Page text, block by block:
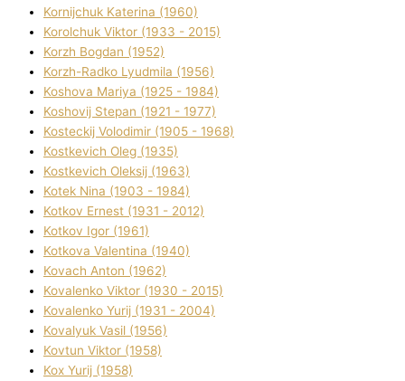
Kornіjchuk Katerina (1960)
Korolchuk Vіktor (1933 - 2015)
Korzh Bogdan (1952)
Korzh-Radko Lyudmila (1956)
Koshova Marіya (1925 - 1984)
Koshovij Stepan (1921 - 1977)
Kosteckij Volodimir (1905 - 1968)
Kostkevich Oleg (1935)
Kostkevich Oleksіj (1963)
Kotek Nіna (1903 - 1984)
Kotkov Ernest (1931 - 2012)
Kotkov Іgor (1961)
Kotkova Valentina (1940)
Kovach Anton (1962)
Kovalenko Vіktor (1930 - 2015)
Kovalenko Yurіj (1931 - 2004)
Kovalyuk Vasil (1956)
Kovtun Vіktor (1958)
Kox Yurіj (1958)